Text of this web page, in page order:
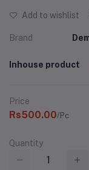
Add to wishlist
Brand
Inhouse product
Price
Rs500.00/Pc
Quantity